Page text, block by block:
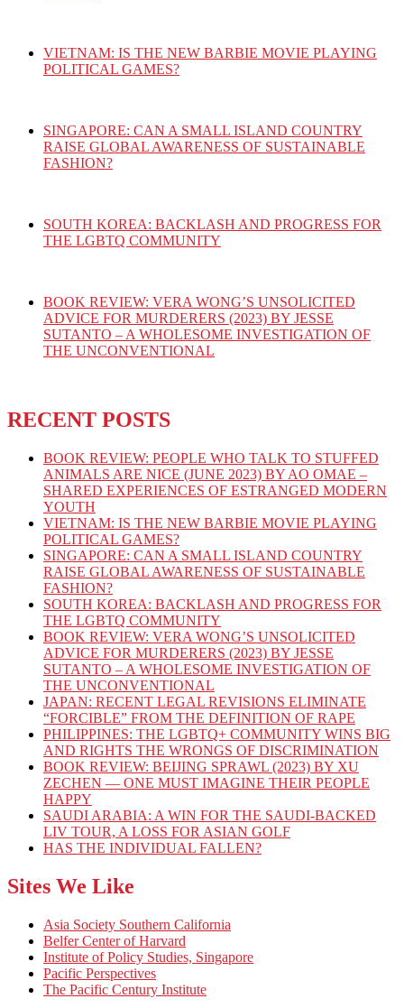
VIETNAM: IS THE NEW BARBIE MOVIE PLAYING
POLITICAL GAMES?
SINGAPORE: CAN A SMALL ISLAND COUNTRY
RAISE GLOBAL AWARENESS OF SUSTAINABLE
FASHION?
SOUTH KOREA: BACKLASH AND PROGRESS FOR
THE LGBTQ COMMUNITY
BOOK REVIEW: VERA WONG’S UNSOLICITED
ADVICE FOR MURDERERS (2023) BY JESSE
SUTANTO – A WHOLESOME INVESTIGATION OF
THE UNCONVENTIONAL
RECENT POSTS
BOOK REVIEW: PEOPLE WHO TALK TO STUFFED
ANIMALS ARE NICE (JUNE 2023) BY AO OMAE –
SHARED EXPERIENCES OF ESTRANGED MODERN
YOUTH
VIETNAM: IS THE NEW BARBIE MOVIE PLAYING
POLITICAL GAMES?
SINGAPORE: CAN A SMALL ISLAND COUNTRY
RAISE GLOBAL AWARENESS OF SUSTAINABLE
FASHION?
SOUTH KOREA: BACKLASH AND PROGRESS FOR
THE LGBTQ COMMUNITY
BOOK REVIEW: VERA WONG’S UNSOLICITED
ADVICE FOR MURDERERS (2023) BY JESSE
SUTANTO – A WHOLESOME INVESTIGATION OF
THE UNCONVENTIONAL
JAPAN: RECENT LEGAL REVISIONS ELIMINATE
“FORCIBLE” FROM THE DEFINITION OF RAPE
PHILIPPINES: THE LGBTQ+ COMMUNITY WINS BIG
AND RIGHTS THE WRONGS OF DISCRIMINATION
BOOK REVIEW: BEIJING SPRAWL (2023) BY XU
ZECHEN — ONE MUST IMAGINE THEIR PEOPLE
HAPPY
SAUDI ARABIA: A WIN FOR THE SAUDI-BACKED
LIV TOUR, A LOSS FOR ASIAN GOLF
HAS THE INDIVIDUAL FALLEN?
Sites We Like
Asia Society Southern California
Belfer Center of Harvard
Institute of Policy Studies, Singapore
Pacific Perspectives
The Pacific Century Institute